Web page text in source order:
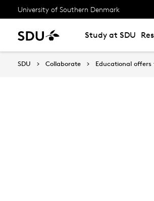
University of Southern Denmark
Study at SDU
SDU Collaborate Educational offers